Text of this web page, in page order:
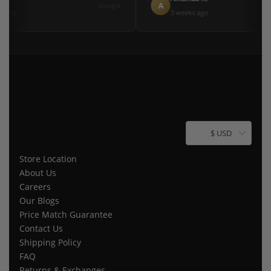
A
3 weeks ago
$ USD
Store Location
About Us
Careers
Our Blogs
Price Match Guarantee
Contact Us
Shipping Policy
FAQ